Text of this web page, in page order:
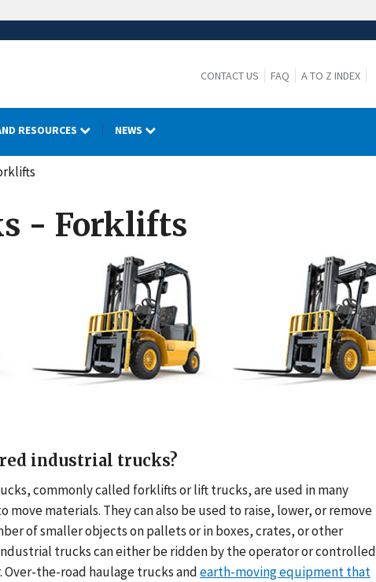
CONTACT US FAQ A TO Z INDEX
RESOURCES NEWS
- Forklifts
industrial trucks?
commonly called forklifts or lift trucks, are used in many
move materials. They can also be used to raise, lower, or remove
of smaller objects on pallets or in boxes, crates, or other
trucks can either be ridden by the operator or controlled
Over-the-road haulage trucks andearth-moving equipment that